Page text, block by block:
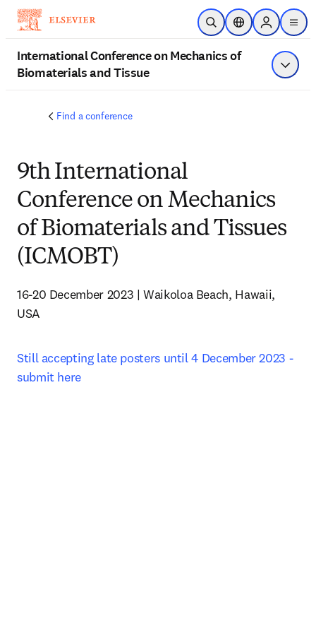
Passer au contenu principal
Ouvrir la recherche
Sélecteur de
Sign in to
menu
International Conference on Mechanics of
Biomaterials and Tissue
Find a conference
9th International
Conference on Mechanics
of Biomaterials and Tissues
(ICMOBT)
16-20 December 2023 | Waikoloa Beach, Hawaii,
USA
Still accepting late posters until 4 December 2023 -
submit here